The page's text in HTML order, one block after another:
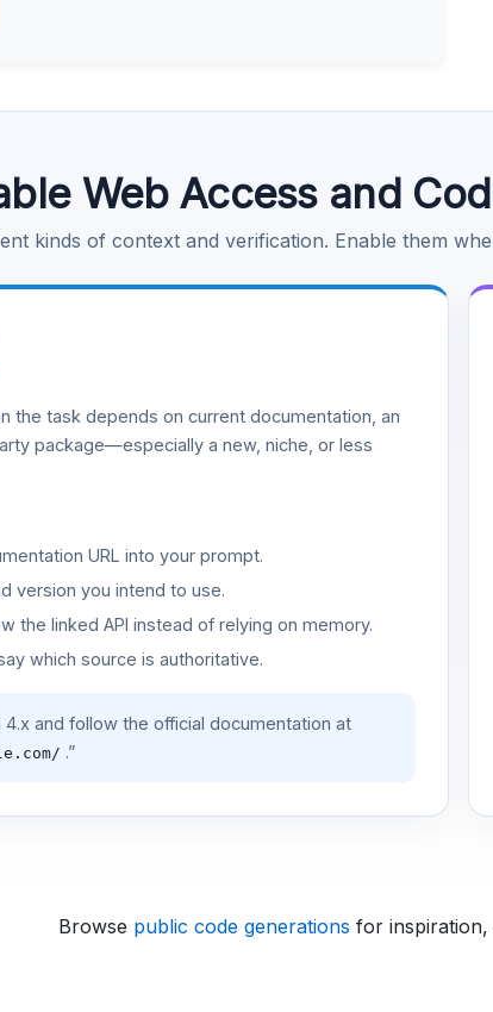
Web Access and
kinds of context and verification. Enable them
the task depends on current documentation, an
package—especially a new, niche, or less
URL into your prompt.
version you intend to use.
the linked API instead of relying on memory.
which source is authoritative.
and follow the official documentation at
.”
Browse public code generations for